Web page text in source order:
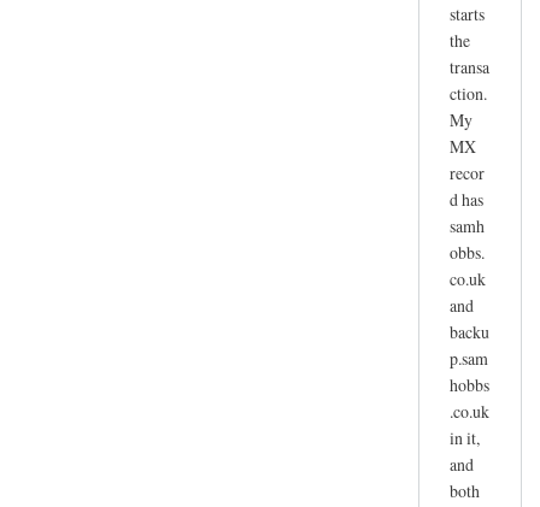
starts
the
transa
ction.
My
MX
recor
d has
samh
obbs.
co.uk
and
backu
p.sam
hobbs
.co.uk
in it,
and
both